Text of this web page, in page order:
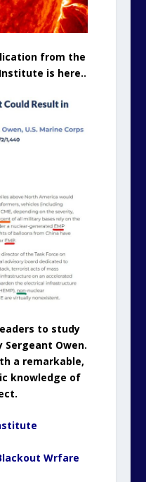
from the
is here..
to study
Sergeant Owen.
a remarkable,
knowledge of
Wrfare